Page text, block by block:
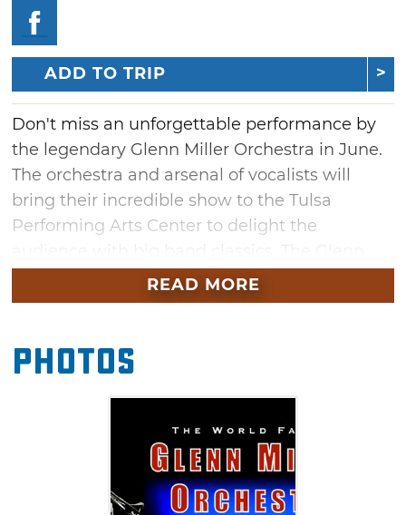
ADD TO TRIP
Don't miss an unforgettable performance by
the legendary Glenn Miller Orchestra in June.
The orchestra and arsenal of vocalists will
bring their incredible show to the Tulsa
Performing Arts Center to delight the
Miller Orchestra has gained a dedicated
following for more than 80 years with swing
of Pearls," "In the Mood," and "Chattanooga
Choo Choo." Head to Tulsa for an evening of
timeless classics and musical nostalgia at this
must-see performance.
READ MORE
Photos